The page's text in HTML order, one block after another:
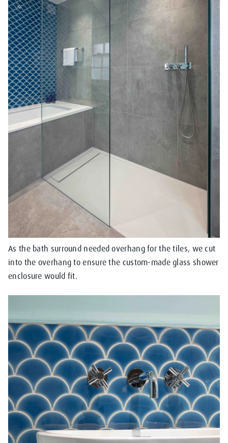
As the bath surround needed overhang for the tiles, we cut
into the overhang to ensure the custom-made glass shower
enclosure would fit.